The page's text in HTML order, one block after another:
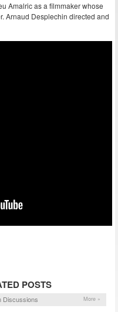
Amalric as a filmmaker whose
Arnaud Desplechin directed and
POSTS
Discussions More »